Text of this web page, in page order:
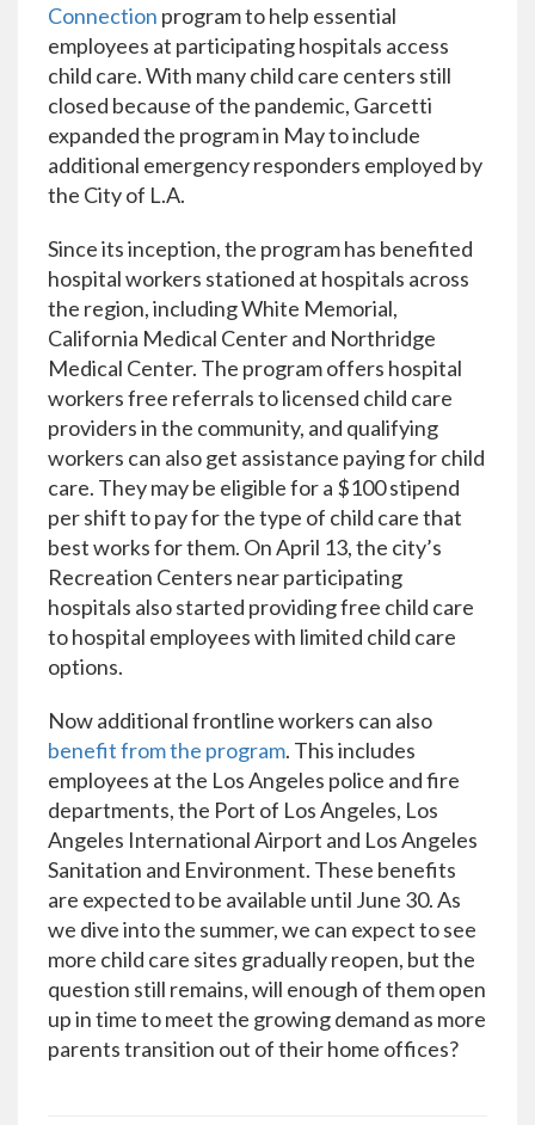
Connection program to help essential
employees at participating hospitals access
child care. With many child care centers still
closed because of the pandemic, Garcetti
expanded the program in May to include
additional emergency responders employed by
the City of L.A.
Since its inception, the program has benefited
hospital workers stationed at hospitals across
the region, including White Memorial,
California Medical Center and Northridge
Medical Center. The program offers hospital
workers free referrals to licensed child care
providers in the community, and qualifying
workers can also get assistance paying for child
care. They may be eligible for a $100 stipend
per shift to pay for the type of child care that
best works for them. On April 13, the city’s
Recreation Centers near participating
hospitals also started providing free child care
to hospital employees with limited child care
options.
Now additional frontline workers can also
benefit from the program. This includes
employees at the Los Angeles police and fire
departments, the Port of Los Angeles, Los
Angeles International Airport and Los Angeles
Sanitation and Environment. These benefits
are expected to be available until June 30. As
we dive into the summer, we can expect to see
more child care sites gradually reopen, but the
question still remains, will enough of them open
up in time to meet the growing demand as more
parents transition out of their home offices?